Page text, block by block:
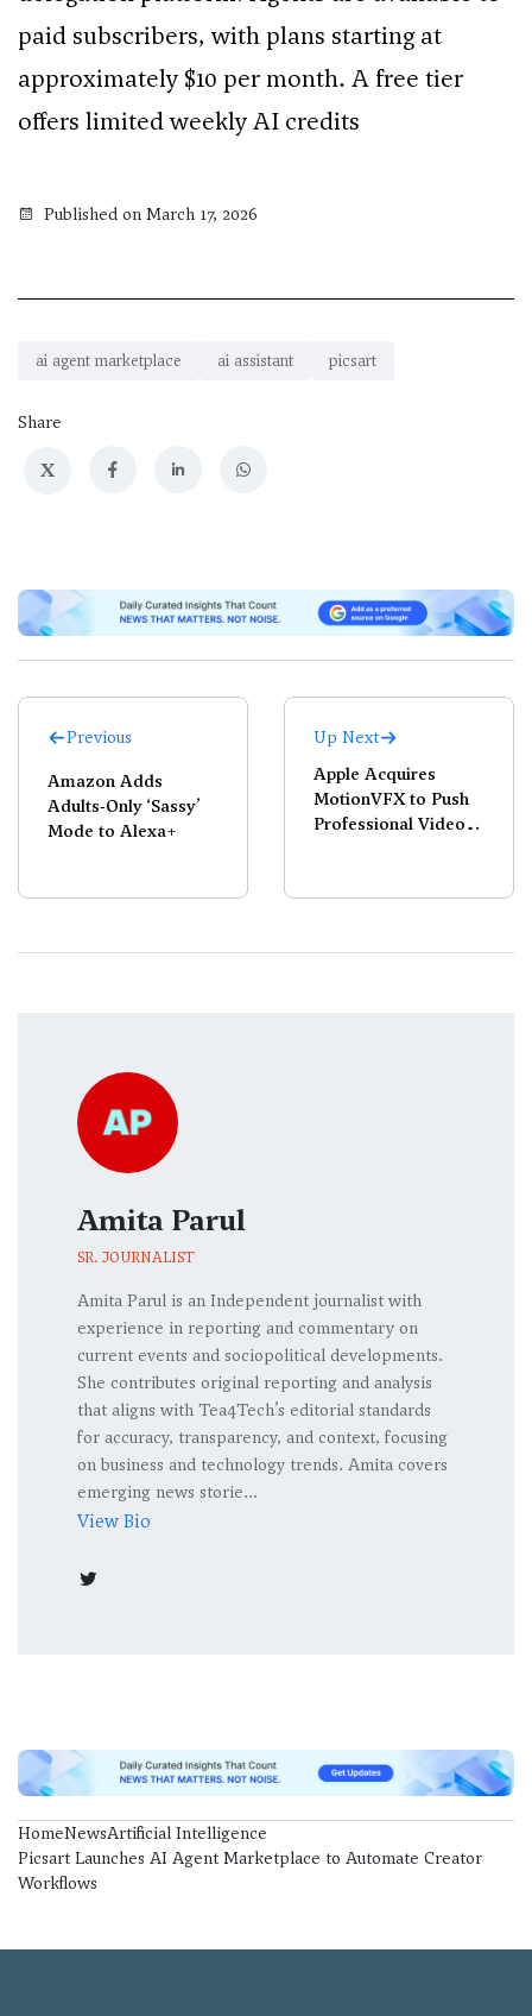
paid subscribers, with plans starting at
approximately $10 per month. A free tier
offers limited weekly AI credits
Published on March 17, 2026
ai agent marketplace ai assistant picsart
Share
X
Previous
Amazon Adds
Adults‑Only ‘Sassy’
Mode to Alexa+
Up Next
Apple Acquires
MotionVFX to Push
Professional Video
Amita Parul
SR. JOURNALIST
Amita Parul is an Independent journalist with
experience in reporting and commentary on
current events and sociopolitical developments.
She contributes original reporting and analysis
that aligns with Tea4Tech’s editorial standards
for accuracy, transparency, and context, focusing
on business and technology trends. Amita covers
emerging news storie...
View Bio
HomeNewsArtificial Intelligence
Picsart Launches AI Agent Marketplace to Automate Creator
Workflows